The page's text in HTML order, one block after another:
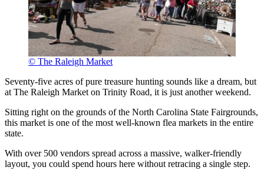
© The Raleigh Market
Seventy-five acres of pure treasure hunting sounds like a dream, but
at The Raleigh Market on Trinity Road, it is just another weekend.
Sitting right on the grounds of the North Carolina State Fairgrounds,
this market is one of the most well-known flea markets in the entire
state.
With over 500 vendors spread across a massive, walker-friendly
layout, you could spend hours here without retracing a single step.